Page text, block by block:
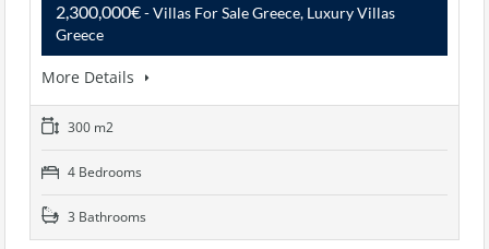
2,300,000€- Villas For Sale Greece, Luxury Villas
Greece
More Details
300 m2
4 Bedrooms
3 Bathrooms